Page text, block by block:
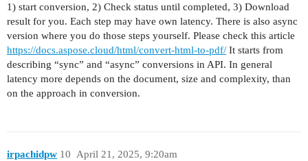
1) start conversion, 2) Check status until completed, 3) Download
result for you. Each step may have own latency. There is also async
version where you do those steps yourself. Please check this article
https://docs.aspose.cloud/html/convert-html-to-pdf/ It starts from
describing “sync” and “async” conversions in API. In general
latency more depends on the document, size and complexity, than
on the approach in conversion.
irpachidpw April 21, 2025, 9:20am
10